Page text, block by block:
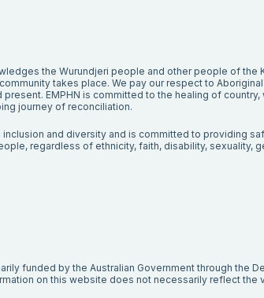
the Wurundjeri people and other people of the
takes place. We pay our respect to
present. EMPHN is committed to the healing of
journey of reconciliation.
inclusion and diversity and is committed to providing
regardless of ethnicity, faith, disability, sexuality,
funded by the Australian Government through the
on this website does not necessarily reflect the